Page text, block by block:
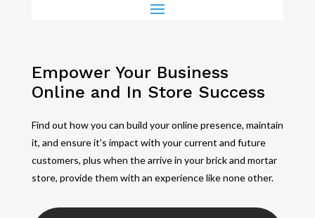
Empower Your Business
Online and In Store Success
Find out how you can build your online presence, maintain
it, and ensure it's impact with your current and future
customers, plus when the arrive in your brick and mortar
store, provide them with an experience like none other.